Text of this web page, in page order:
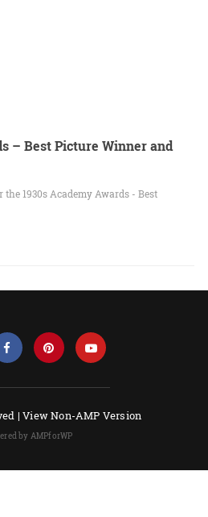
– Best Picture Winner and
1930s Academy Awards - Best
|View Non-AMP Version
by AMPforWP